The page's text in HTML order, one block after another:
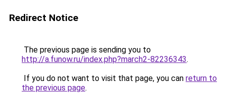
Redirect Notice
The previous page is sending you to
http://a.funow.ru/index.php?march2-82236343.
If you do not want to visit that page, you can return to
the previous page.